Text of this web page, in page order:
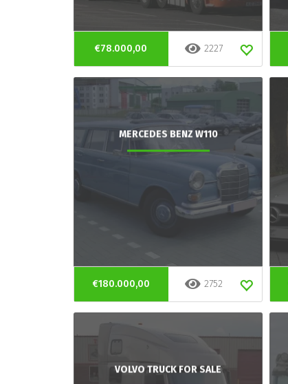
€78.000,00 2227
MERCEDES BENZ W110
€180.000,00 2752
VOLVO TRUCK FOR SALE